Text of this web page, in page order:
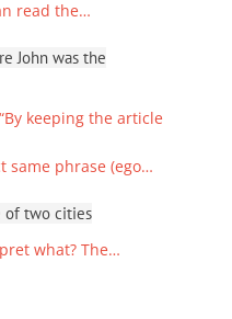
read the…
John was the
“By keeping the article
same phrase (ego…
of two cities
what? The…